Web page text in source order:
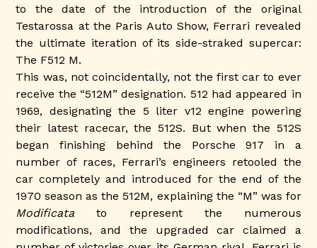
to the date of the introduction of the original
Testarossa at the Paris Auto Show, Ferrari revealed
the ultimate iteration of its side-straked supercar:
The F512 M.
This was, not coincidentally, not the first car to ever
receive the “512M” designation. 512 had appeared in
1969, designating the 5 liter v12 engine powering
their latest racecar, the 512S. But when the 512S
began finishing behind the Porsche 917 in a
number of races, Ferrari’s engineers retooled the
car completely and introduced for the end of the
1970 season as the 512M, explaining the “M” was for
Modificata to represent the numerous
modifications, and the upgraded car claimed a